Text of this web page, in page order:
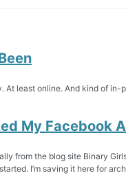
At least online. And kind of in-
My Facebook
from the blog site Binary
I’m saving it here for